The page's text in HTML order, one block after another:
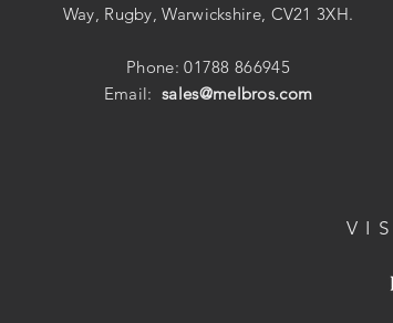
Way, Rugby, Warwickshire, CV21 3XH.
Phone: 01788 866945
Email:sales@melbros.com